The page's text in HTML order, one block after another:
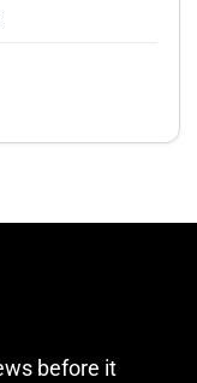
before it